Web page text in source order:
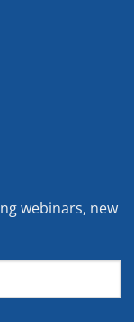
webinars, new